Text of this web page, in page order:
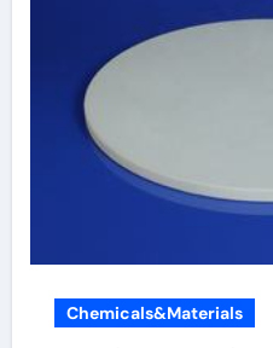
Chemicals&Materials